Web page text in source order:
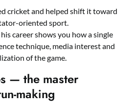
cricket and helped shift it toward
oriented sport.
career shows you how a single
technique, media interest and
of the game.
— the master
making